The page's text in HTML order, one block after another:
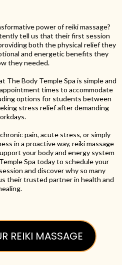
power of reiki massage?
tell us that their first session
both the physical relief they
and energetic benefits they
they needed.
The Body Temple Spa is simple and
times to accommodate
options for students between
stress relief after demanding
pain, acute stress, or simply
in a proactive way, reiki massage
your body and energy system
Spa today to schedule your
and discover why so many
their trusted partner in health and
REIKI MASSAGE